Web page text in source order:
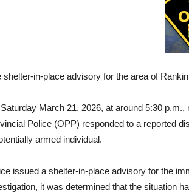
shelter-in-place advisory for the area of
March 21, 2026, at around 5:30
Police (OPP) responded to a reported
armed individual.
issued a shelter-in-place advisory for the
it was determined that the situation